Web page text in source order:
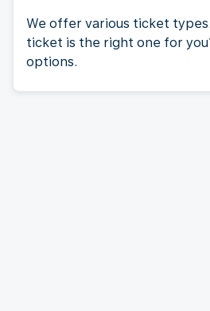
We offer various ticket
ticket is the right one for
options.